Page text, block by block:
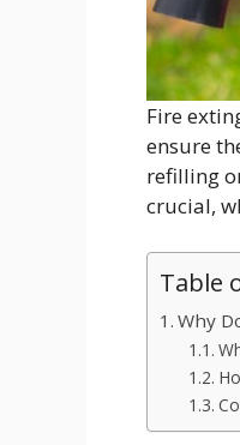
Fire
ensure
refilling
crucial,
Table
Why